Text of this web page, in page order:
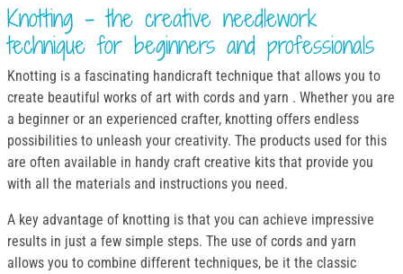
Knotting - the creative needlework
technique for beginners and professionals
Knotting is a fascinating handicraft technique that allows you to
create beautiful works of art with cords and yarn . Whether you are
a beginner or an experienced crafter, knotting offers endless
possibilities to unleash your creativity. The products used for this
are often available in handy craft creative kits that provide you
with all the materials and instructions you need.
A key advantage of knotting is that you can achieve impressive
results in just a few simple steps. The use of cords and yarn
allows you to combine different techniques, be it the classic